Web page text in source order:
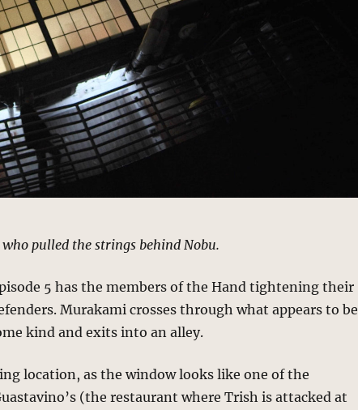
pulled the strings behind Nobu.
5 has the members of the Hand tightening their
Murakami crosses through what appears to be
kind and exits into an alley.
location, as the window looks like one of the
(the restaurant where Trish is attacked at